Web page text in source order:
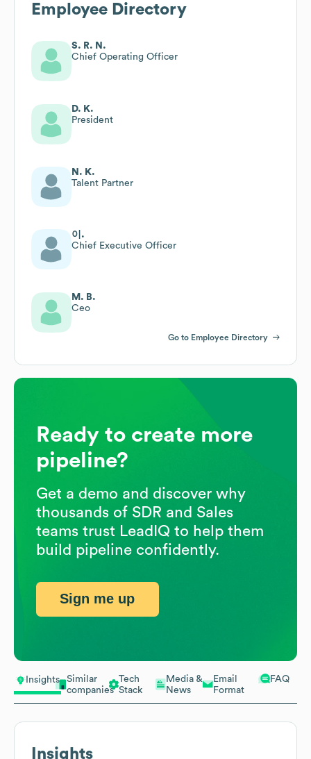
Insights
Similar
companies
Tech
Stack
Media &
News
Email
Format
FAQ
Insights
Employee Directory
S. R. N.
Chief Operating Officer
D. K.
President
N. K.
Talent Partner
이.
Chief Executive Officer
M. B.
Ceo
Go to Employee Directory
Ready to create more
pipeline?
Get a demo and discover why
thousands of SDR and Sales
teams trust LeadIQ to help them
build pipeline confidently.
Sign me up